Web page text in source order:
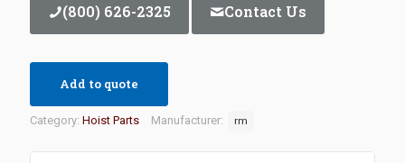
(800) 626-2325 Contact Us
Add to quote
Category: Hoist Parts Manufacturer: rm